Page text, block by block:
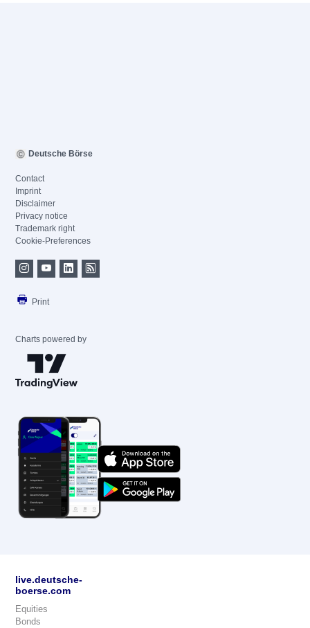
Deutsche Börse
Contact
Imprint
Disclaimer
Privacy notice
Trademark right
Cookie-Preferences
Print
Charts powered by
live.deutsche-
boerse.com
Equities
Bonds